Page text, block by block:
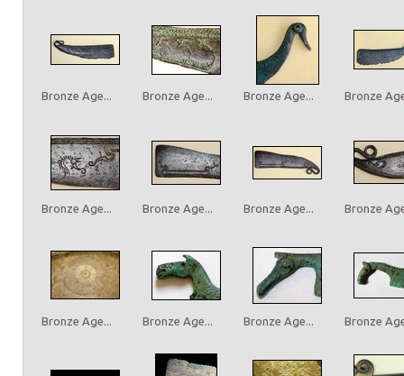
Bronze Age... Bronze Age... Bronze Age... Bronze
Bronze Age... Bronze Age... Bronze Age... Bronze
Bronze Age... Bronze Age... Bronze Age... Bronze